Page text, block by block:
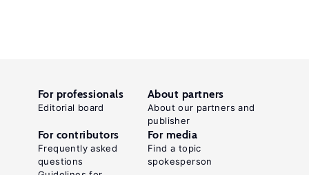
For professionals
Editorial board
About partners
About our partners and
publisher
For contributors
Frequently asked
questions
For media
Find a topic
spokesperson